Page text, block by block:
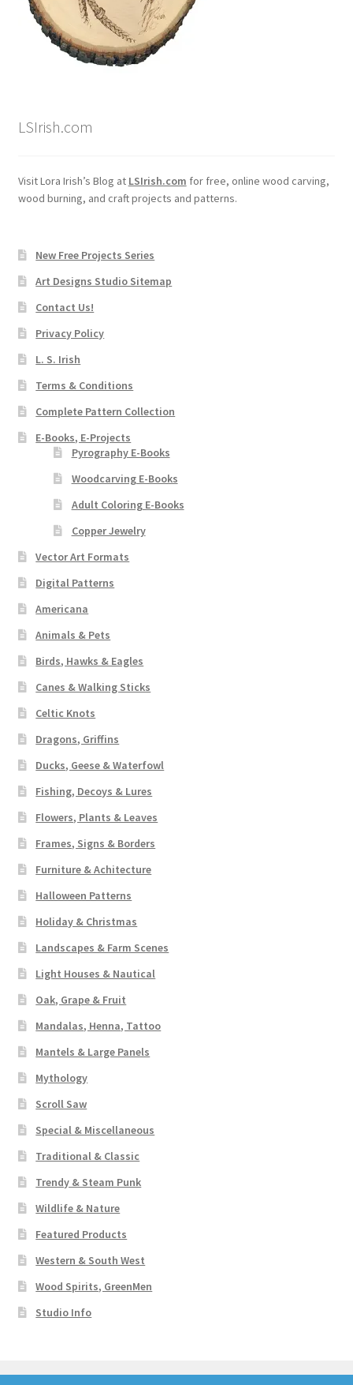
Wood Spirit Carving, 10 Detailing the Eyes
Wood Spirit Carving, 11 Shaping the Features
Wood Spirit Carving, 13 Defining the Beard
Wood Spirit Carving, 14 Refining the Face Shape
Wood Spirit Carving, 16 Trimming the Beard
Wood Spirit Carving, 17 Review of the Techniques
Wood Spirit Carving, 3 Exploring the Human Face
Wood Spirit Carving, 4 Planes of the Human Face
Wood Spirit Carving, 5 Carve The Human Face
Wood Spirit Carving, 6 Shaping the Facial Features
Wood Spirit Carving, 7 Sloping the Sides of the Face
Wood Spirit Carving, 9 Carving the Eyes
LSIrish.com
Visit Lora Irish’s Blog at LSIrish.com for free, online wood carving,
wood burning, and craft projects and patterns.
New Free Projects Series
Art Designs Studio Sitemap
Contact Us!
Privacy Policy
L. S. Irish
Terms & Conditions
Complete Pattern Collection
E-Books, E-Projects
Pyrography E-Books
Woodcarving E-Books
Adult Coloring E-Books
Copper Jewelry
Vector Art Formats
Digital Patterns
Americana
Animals & Pets
Birds, Hawks & Eagles
Canes & Walking Sticks
Celtic Knots
Dragons, Griffins
Ducks, Geese & Waterfowl
Fishing, Decoys & Lures
Flowers, Plants & Leaves
Frames, Signs & Borders
Furniture & Achitecture
Halloween Patterns
Holiday & Christmas
Landscapes & Farm Scenes
Light Houses & Nautical
Oak, Grape & Fruit
Mandalas, Henna, Tattoo
Mantels & Large Panels
Mythology
Scroll Saw
Special & Miscellaneous
Traditional & Classic
Trendy & Steam Punk
Wildlife & Nature
Featured Products
Western & South West
Wood Spirits, GreenMen
Studio Info